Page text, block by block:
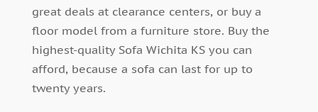
great deals at clearance centers, or buy a
floor model from a furniture store. Buy the
highest-quality Sofa Wichita KS you can
afford, because a sofa can last for up to
twenty years.